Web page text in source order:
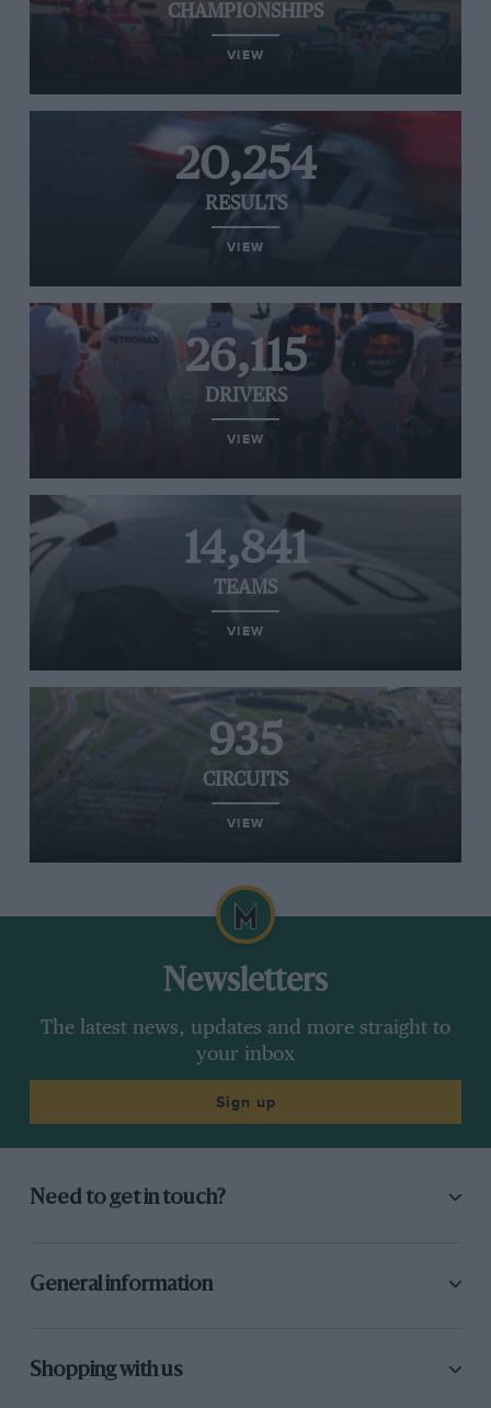
CHAMPIONSHIPS
VIEW
20,254
RESULTS
VIEW
26,115
DRIVERS
VIEW
14,841
TEAMS
VIEW
935
CIRCUITS
VIEW
Newsletters
The latest news, updates and more straight to
your inbox
Sign up
Need to get in touch?
General information
Shopping with us